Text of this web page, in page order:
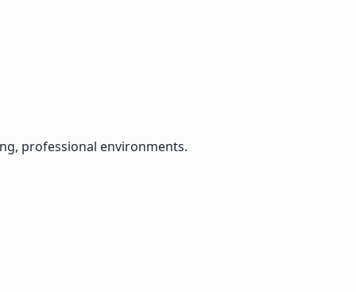
professional environments.